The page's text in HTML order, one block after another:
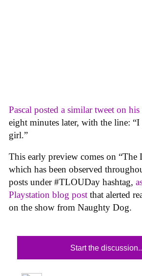
Pascal posted a similar tweet on
eight minutes later, with the line:
girl.”
This early preview comes on “The
which has been observed
posts under #TLOUDay hashtag,
Playstation blog post that alerted
on the show from Naughty Dog.
Start the